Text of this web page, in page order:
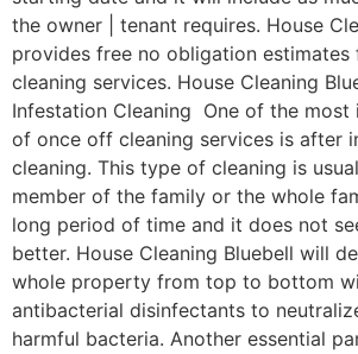
the owner | tenant requires. House
provides free no obligation
cleaning services. House Cleaning
Infestation Cleaning One of the most
of once off cleaning services is after
cleaning. This type of cleaning is
member of the family or the whole
long period of time and it does not
better. House Cleaning Bluebell will
whole property from top to bottom
antibacterial disinfectants to
harmful bacteria. Another essential